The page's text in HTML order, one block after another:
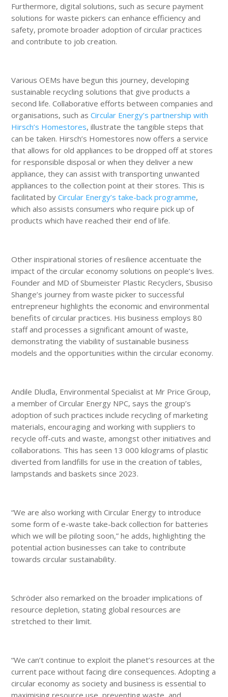
Furthermore, digital solutions, such as secure payment
solutions for waste pickers can enhance efficiency and
safety, promote broader adoption of circular practices
and contribute to job creation.
Various OEMs have begun this journey, developing
sustainable recycling solutions that give products a
second life. Collaborative efforts between companies and
organisations, such asCircular Energy’s partnership with
Hirsch’s Homestores, illustrate the tangible steps that
can be taken. Hirsch’s Homestores now offers a service
that allows for old appliances to be dropped off at stores
for responsible disposal or when they deliver a new
appliance, they can assist with transporting unwanted
appliances to the collection point at their stores. This is
facilitated byCircular Energy’s take-back programme,
which also assists consumers who require pick up of
products which have reached their end of life.
Other inspirational stories of resilience accentuate the
impact of the circular economy solutions on people’s lives.
Founder and MD of Sbumeister Plastic Recyclers, Sbusiso
Shange’s journey from waste picker to successful
entrepreneur highlights the economic and environmental
benefits of circular practices. His business employs 80
staff and processes a significant amount of waste,
demonstrating the viability of sustainable business
models and the opportunities within the circular economy.
Andile Dludla, Environmental Specialist at Mr Price Group,
a member of Circular Energy NPC, says the group’s
adoption of such practices include recycling of marketing
materials, encouraging and working with suppliers to
recycle off-cuts and waste, amongst other initiatives and
collaborations. This has seen 13 000 kilograms of plastic
diverted from landfills for use in the creation of tables,
lampstands and baskets since 2023.
“We are also working with Circular Energy to introduce
some form of e-waste take-back collection for batteries
which we will be piloting soon,” he adds, highlighting the
potential action businesses can take to contribute
towards circular sustainability.
Schröder also remarked on the broader implications of
resource depletion, stating global resources are
stretched to their limit.
“We can’t continue to exploit the planet’s resources at the
current pace without facing dire consequences. Adopting a
circular economy as society and business is essential to
maximising resource use, preventing waste, and